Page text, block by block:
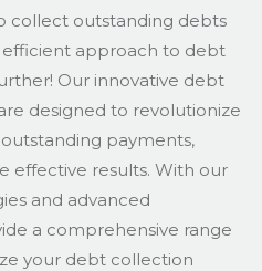
collect outstanding debts
efficient approach to debt
Our innovative debt
designed to revolutionize
payments,
effective results. With our
and advanced
a comprehensive range
your debt collection